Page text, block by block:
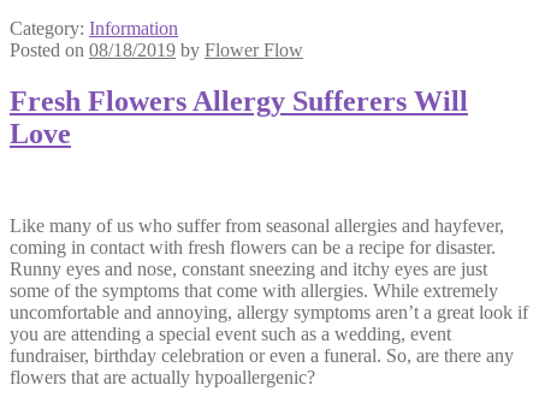
Category: Information
Posted on 08/18/2019 by Flower Flow
Fresh Flowers Allergy Sufferers Will
Love
Like many of us who suffer from seasonal allergies and hayfever,
coming in contact with fresh flowers can be a recipe for disaster.
Runny eyes and nose, constant sneezing and itchy eyes are just
some of the symptoms that come with allergies. While extremely
uncomfortable and annoying, allergy symptoms aren’t a great look if
you are attending a special event such as a wedding, event
fundraiser, birthday celebration or even a funeral. So, are there any
flowers that are actually hypoallergenic?